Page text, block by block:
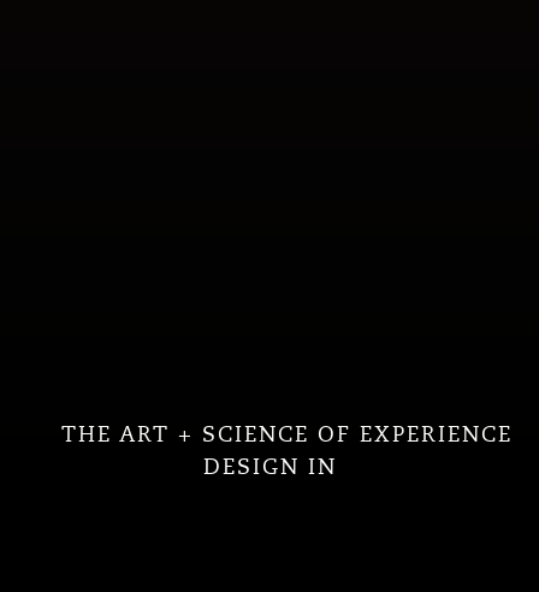
THE ART + SCIENCE OF EXPERIENCE
DESIGN IN